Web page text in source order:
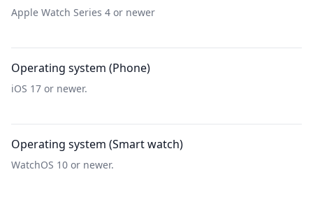
Apple Watch Series 4 or newer
Operating system (Phone)
iOS 17 or newer.
Operating system (Smart watch)
WatchOS 10 or newer.